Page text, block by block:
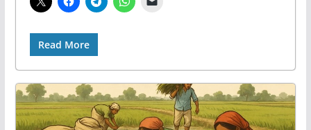
Read More